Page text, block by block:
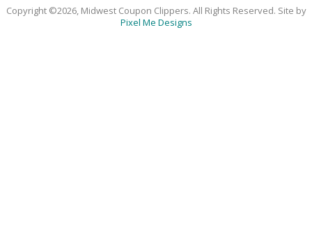
Copyright ©2026, Midwest Coupon Clippers. All Rights Reserved. Site by
Pixel Me Designs